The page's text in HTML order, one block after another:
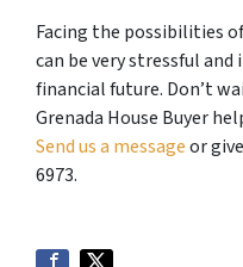
Facing the possibilities
can be very stressful
financial future. Don’t
Grenada House Buyer
Send us a messageor
6973.